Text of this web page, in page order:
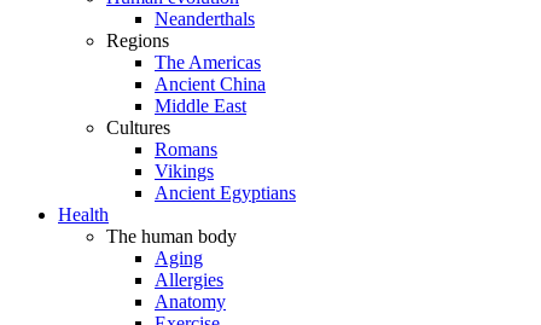
Neanderthals
Regions
The Americas
Ancient China
Middle East
Cultures
Romans
Vikings
Ancient Egyptians
Health
The human body
Aging
Allergies
Anatomy